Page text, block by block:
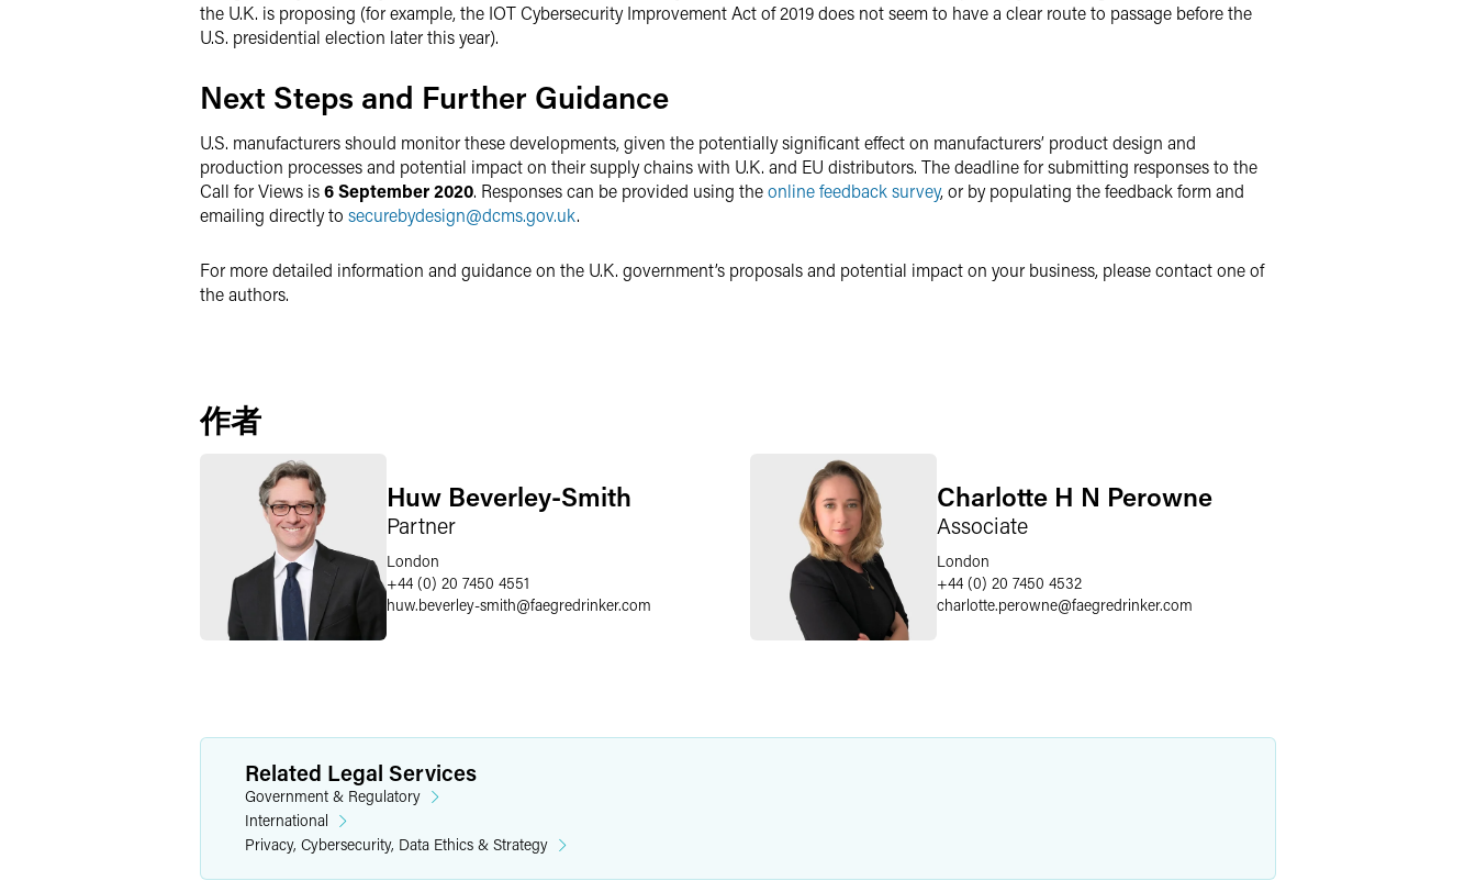
the U.K. is proposing (for example, the IOT Cybersecurity Improvement Act of 2019 does not seem to have a clear route to passage before the
U.S. presidential election later this year).
Next Steps and Further Guidance
U.S. manufacturers should monitor these developments, given the potentially significant effect on manufacturers’ product design and
production processes and potential impact on their supply chains with U.K. and EU distributors. The deadline for submitting responses to the
Call for Views is6 September 2020. Responses can be provided using theonline feedback survey, or by populating the feedback form and
emailing directly to securebydesign@dcms.gov.uk.
For more detailed information and guidance on the U.K. government’s proposals and potential impact on your business, please contact one of
the authors.
作者
Huw Beverley-Smith
Partner
London
+44 (0) 20 7450 4551
huw.beverley-smith@faegredrinker.com
Charlotte H N Perowne
Associate
London
+44 (0) 20 7450 4532
charlotte.perowne@faegredrinker.com
Related Legal Services
Government & Regulatory
International
Privacy, Cybersecurity, Data Ethics & Strategy